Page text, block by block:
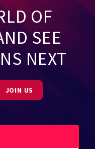
OF
SEE
NEXT
JOIN US